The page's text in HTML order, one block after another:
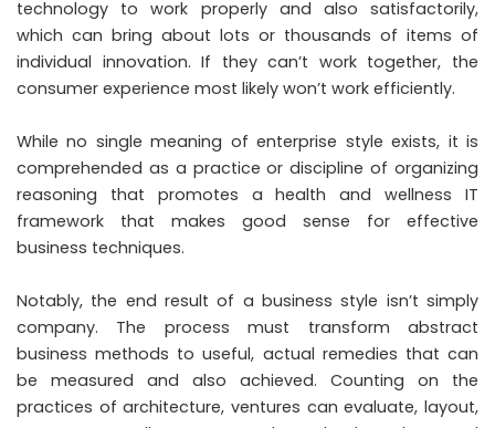
technology to work properly and also satisfactorily,
which can bring about lots or thousands of items of
individual innovation. If they can’t work together, the
consumer experience most likely won’t work efficiently.
While no single meaning of enterprise style exists, it is
comprehended as a practice or discipline of organizing
reasoning that promotes a health and wellness IT
framework that makes good sense for effective
business techniques.
Notably, the end result of a business style isn’t simply
company. The process must transform abstract
business methods to useful, actual remedies that can
be measured and also achieved. Counting on the
practices of architecture, ventures can evaluate, layout,